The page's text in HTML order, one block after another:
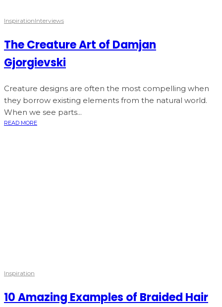
InspirationInterviews
The Creature Art of Damjan
Gjorgievski
Creature designs are often the most compelling when
they borrow existing elements from the natural world.
When we see parts...
READ MORE
Inspiration
10 Amazing Examples of Braided Hair